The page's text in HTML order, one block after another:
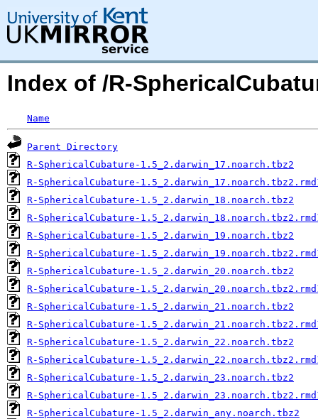
Index of /R-
Name
Parent Directory
R-SphericalCubature-1.5_2.darwin_17.noarch.tbz2
R-SphericalCubature-
R-SphericalCubature-1.5_2.darwin_18.noarch.tbz2
R-SphericalCubature-
R-SphericalCubature-1.5_2.darwin_19.noarch.tbz2
R-SphericalCubature-
R-SphericalCubature-1.5_2.darwin_20.noarch.tbz2
R-SphericalCubature-
R-SphericalCubature-1.5_2.darwin_21.noarch.tbz2
R-SphericalCubature-
R-SphericalCubature-1.5_2.darwin_22.noarch.tbz2
R-SphericalCubature-
R-SphericalCubature-1.5_2.darwin_23.noarch.tbz2
R-SphericalCubature-
R-SphericalCubature-1.5_2.darwin_any.noarch.tbz2